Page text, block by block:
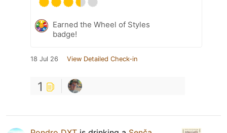
Earned the Wheel of Styles
badge!
18 Jul 26 View Detailed Check-in
1